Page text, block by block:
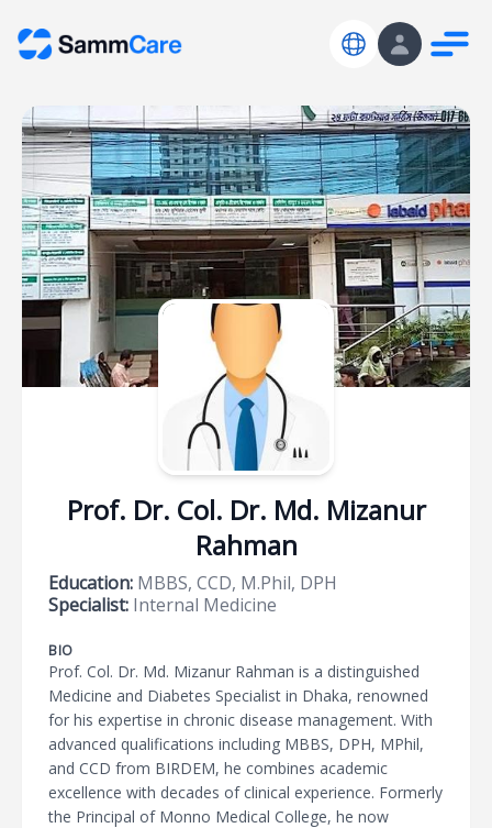
Prof. Dr. Col. Dr. Md. Mizanur
Rahman
Education: MBBS, CCD, M.Phil, DPH
Specialist: Internal Medicine
BIO
Prof. Col. Dr. Md. Mizanur Rahman is a distinguished
Medicine and Diabetes Specialist in Dhaka, renowned
for his expertise in chronic disease management. With
advanced qualifications including MBBS, DPH, MPhil,
and CCD from BIRDEM, he combines academic
excellence with decades of clinical experience. Formerly
the Principal of Monno Medical College, he now